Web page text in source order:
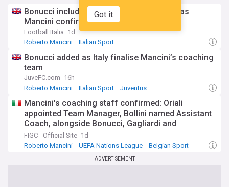
Got it
Bonucci included in Italy coaching set-up as
Mancini confirms full list of staff
Football Italia 1d
Roberto Mancini
Italian Sport
Bonucci added as Italy finalise Mancini’s coaching
team
JuveFC.com 16h
Roberto Mancini
Italian Sport Juventus
Mancini's coaching staff confirmed: Oriali
appointed Team Manager, Bollini named Assistant
Coach, alongside Bonucci, Gagliardi and
Maccarone
FIGC - Official Site 1d
Roberto Mancini
UEFA Nations League Belgian Sport
ADVERTISEMENT